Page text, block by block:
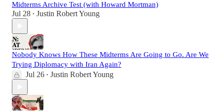
Midterms Archive Test (with Howard Mortman)
Jul 28 • Justin Robert Young
Nobody Knows How These Midterms Are Going to Go. Are We
Trying Diplomacy with Iran Again?
Jul 26 • Justin Robert Young